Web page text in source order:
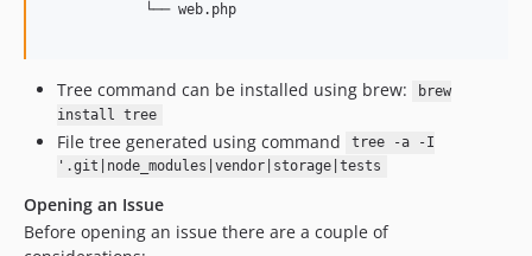
            └── web.php
Tree command can be installed using brew:
brew
install tree
File tree generated using command
tree -a -I
'.git|node_modules|vendor|storage|tests
Opening an Issue
Before opening an issue there are a couple of